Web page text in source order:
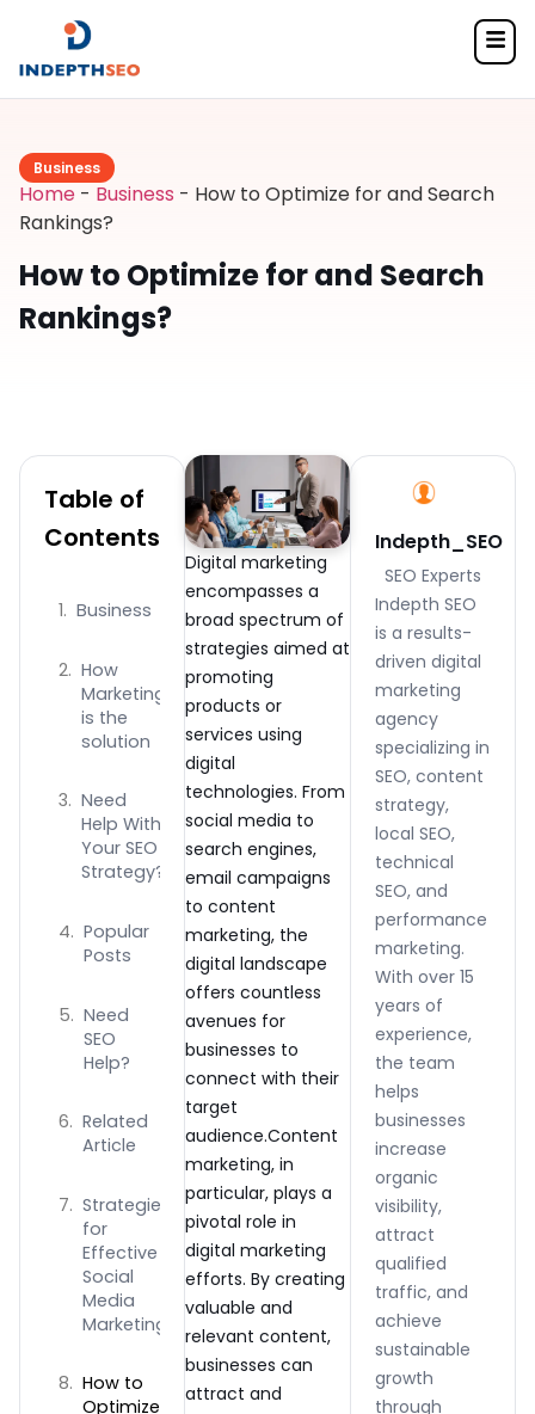
Business
Home - Business - How to Optimize for and Search
Rankings?
How to Optimize for and Search
Rankings?
Table of
Contents
Business
How
Marketing
is the
solution
Need
Help With
Your SEO
Strategy?
Popular
Posts
Need
SEO
Help?
Related
Article
Strategies
for
Effective
Social
Media
Marketing
How to
Optimize
Digital marketing
encompasses a
broad spectrum of
strategies aimed at
promoting
products or
services using
digital
technologies. From
social media to
search engines,
email campaigns
to content
marketing, the
digital landscape
offers countless
avenues for
businesses to
connect with their
target
audience.Content
marketing, in
particular, plays a
pivotal role in
digital marketing
efforts. By creating
valuable and
relevant content,
businesses can
attract and
Indepth_SEO
SEO Experts
Indepth SEO
is a results-
driven digital
marketing
agency
specializing in
SEO, content
strategy,
local SEO,
technical
SEO, and
performance
marketing.
With over 15
years of
experience,
the team
helps
businesses
increase
organic
visibility,
attract
qualified
traffic, and
achieve
sustainable
growth
through